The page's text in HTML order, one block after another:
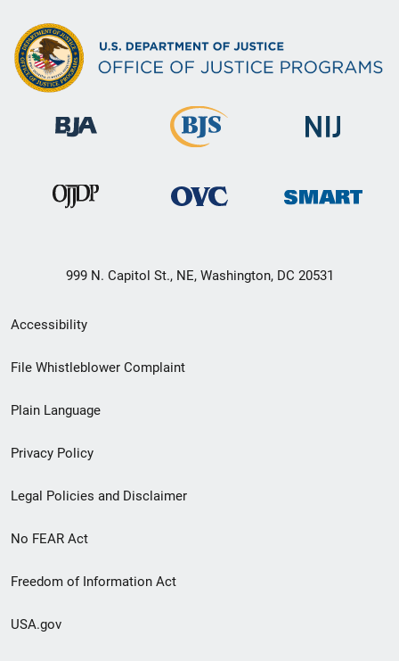
999 N. Capitol St., NE, Washington, DC 20531
Secondary
Footer
menu
Accessibility
File Whistleblower Complaint
Plain Language
Privacy Policy
Legal Policies and Disclaimer
No FEAR Act
Freedom of Information Act
USA.gov